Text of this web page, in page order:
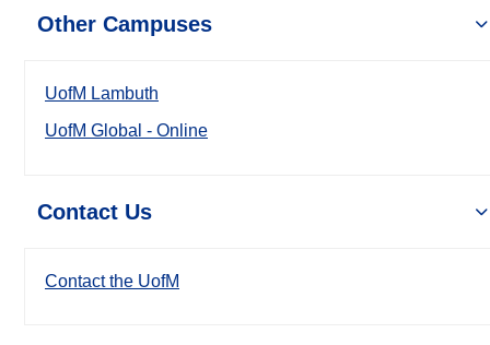
Other Campuses
UofM Lambuth
UofM Global - Online
Contact Us
Contact the UofM